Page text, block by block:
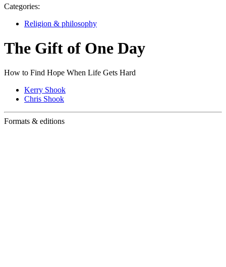
Categories:
Religion & philosophy
The Gift of One Day
How to Find Hope When Life Gets Hard
Kerry Shook
Chris Shook
Formats & editions